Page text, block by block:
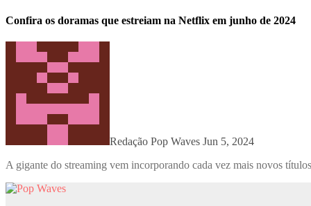
Confira os doramas que estreiam na Netflix em junho de 2024
Redação Pop Waves Jun 5, 2024
A gigante do streaming vem incorporando cada vez mais novos